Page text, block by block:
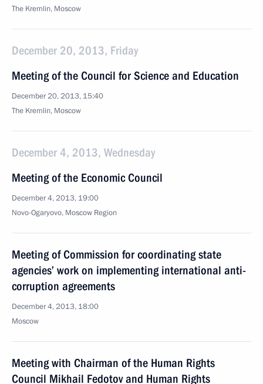
The Kremlin, Moscow
December 20, 2013, Friday
Meeting of the Council for Science and Education
December 20, 2013, 15:40
The Kremlin, Moscow
December 4, 2013, Wednesday
Meeting of the Economic Council
December 4, 2013, 19:00
Novo-Ogaryovo, Moscow Region
Meeting of Commission for coordinating state
agencies’ work on implementing international anti-
corruption agreements
December 4, 2013, 18:00
Moscow
Meeting with Chairman of the Human Rights
Council Mikhail Fedotov and Human Rights